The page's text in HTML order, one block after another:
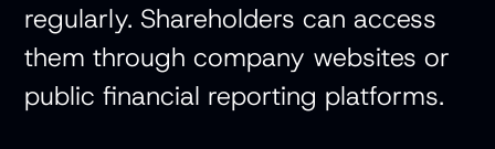
regularly. Shareholders can access
them through company websites or
public financial reporting platforms.